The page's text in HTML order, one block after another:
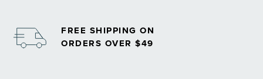
FREE SHIPPING ON
ORDERS OVER $49